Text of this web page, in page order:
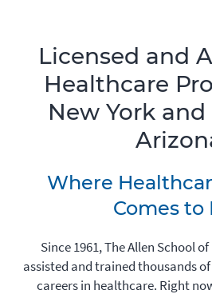
Licensed and
Healthcare
New York
Where
Comes to
Since 1961, The Allen School
assisted and trained thousands
careers in healthcare. Right